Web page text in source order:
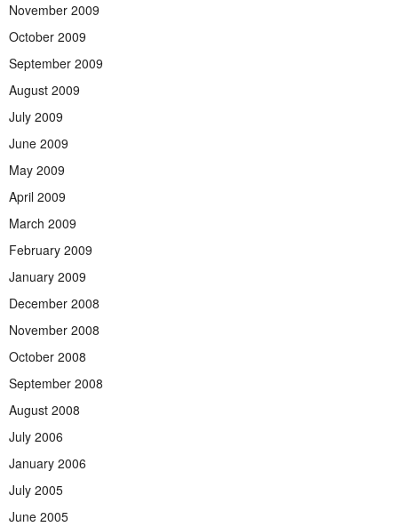
November 2009
October 2009
September 2009
August 2009
July 2009
June 2009
May 2009
April 2009
March 2009
February 2009
January 2009
December 2008
November 2008
October 2008
September 2008
August 2008
July 2006
January 2006
July 2005
June 2005